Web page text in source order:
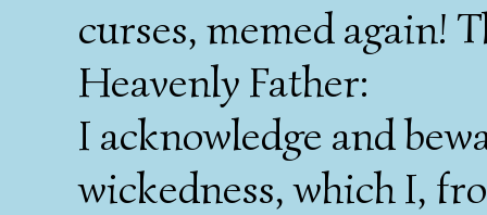
curses, memed again!
Heavenly Father:
I acknowledge and
wickedness, which I,